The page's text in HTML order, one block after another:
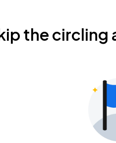
the circling